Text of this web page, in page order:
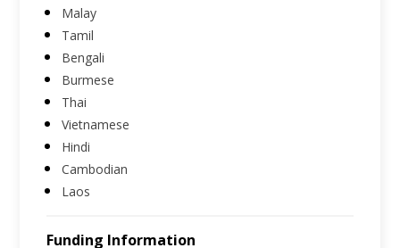
Malay
Tamil
Bengali
Burmese
Thai
Vietnamese
Hindi
Cambodian
Laos
Funding Information